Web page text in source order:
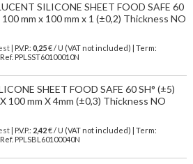
SILICONE SHEET FOOD SAFE 60
100 mm x 100 mm x 1 (±0,2) Thickness NO
| P.V.P.: 0,25€ / U (VAT not included) | Term:
PPLSST60100010N
SHEET FOOD SAFE 60 SH° (±5)
100 mm X 4mm (±0,3) Thickness NO
| P.V.P.: 2,42€ / U (VAT not included) | Term:
PPLSBL60100040N